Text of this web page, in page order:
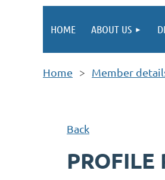
HOME ABOUT US
Home Member
Back
PROFILE